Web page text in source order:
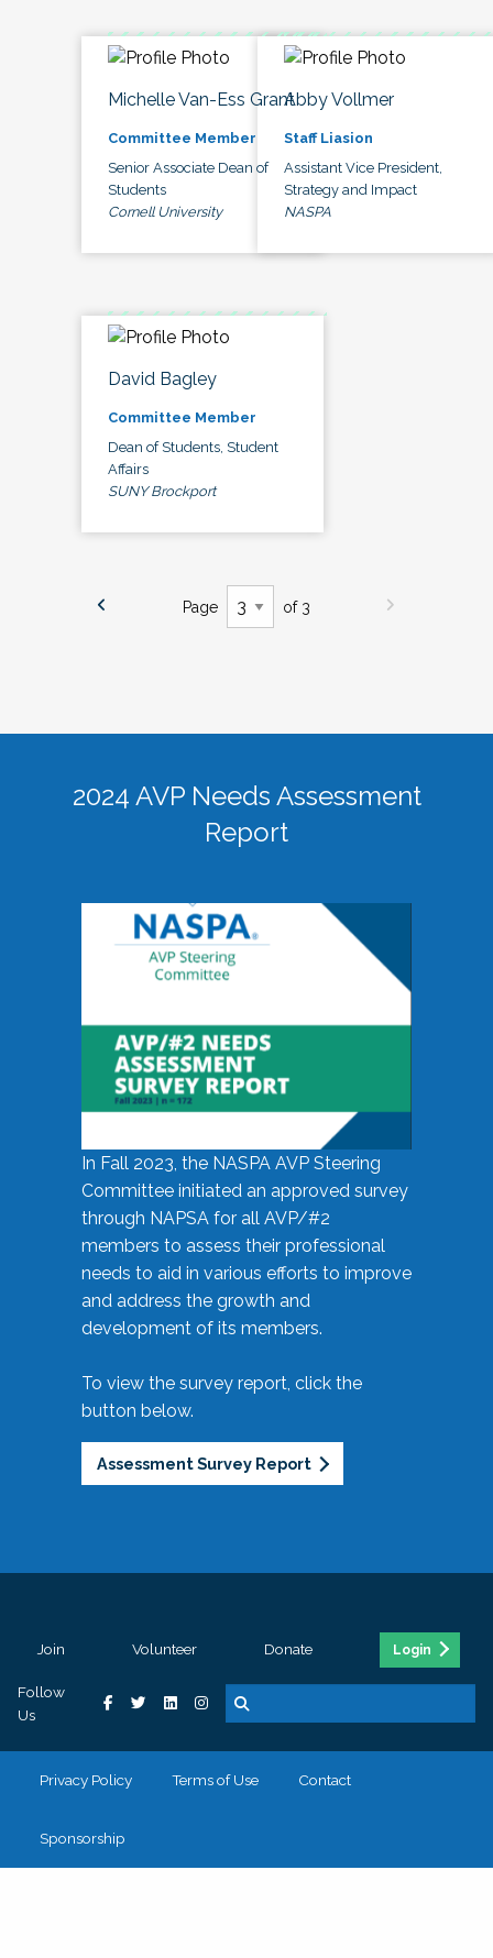
Michelle Van-Ess Grant
Committee Member
Senior Associate Dean of
Students
Cornell University
Abby Vollmer
Staff Liasion
Assistant Vice President,
Strategy and Impact
NASPA
David Bagley
Committee Member
Dean of Students, Student
Affairs
SUNY Brockport
Page of 3
2024 AVP Needs Assessment
Report
In Fall 2023, the NASPA AVP Steering
Committee initiated an approved survey
through NAPSA for all AVP/#2
members to assess their professional
needs to aid in various efforts to improve
and address the growth and
development of its members.
To view the survey report, click the
button below.
Assessment Survey Report
Join Volunteer Donate Login
Follow
Us
Privacy Policy Terms of Use Contact
Sponsorship